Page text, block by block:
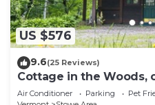
US $576
9.6(25 Reviews)
Cottage in the Woods,
Stowe
Air Conditioner Parking
Pet